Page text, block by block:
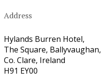
Address
Hylands Burren Hotel,
The Square, Ballyvaughan,
Co. Clare, Ireland
H91 EY00